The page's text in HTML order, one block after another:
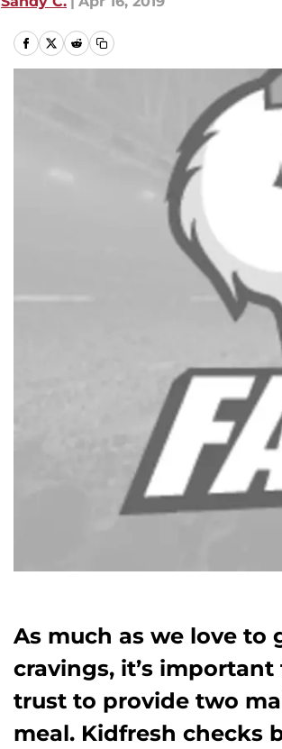
As much as we love to
cravings, it’s
trust to provide two
meal. Kidfresh checks